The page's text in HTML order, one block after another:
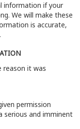
information if your
We will make these
is accurate,
reason it was
permission
serious and imminent